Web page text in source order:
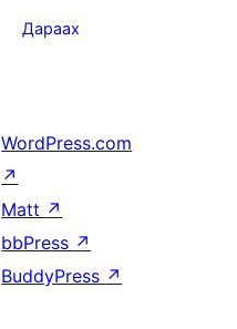
Дараах
WordPress.com
↗
Matt ↗
bbPress ↗
BuddyPress ↗